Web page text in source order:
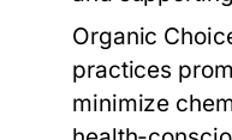
Organic
practices
minimize